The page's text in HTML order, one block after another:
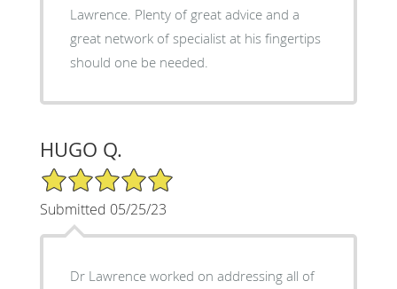
Lawrence. Plenty of great advice and a
great network of specialist at his fingertips
should one be needed.
HUGO Q.
5/5 Star Rating
Submitted 05/25/23
Dr Lawrence worked on addressing all of